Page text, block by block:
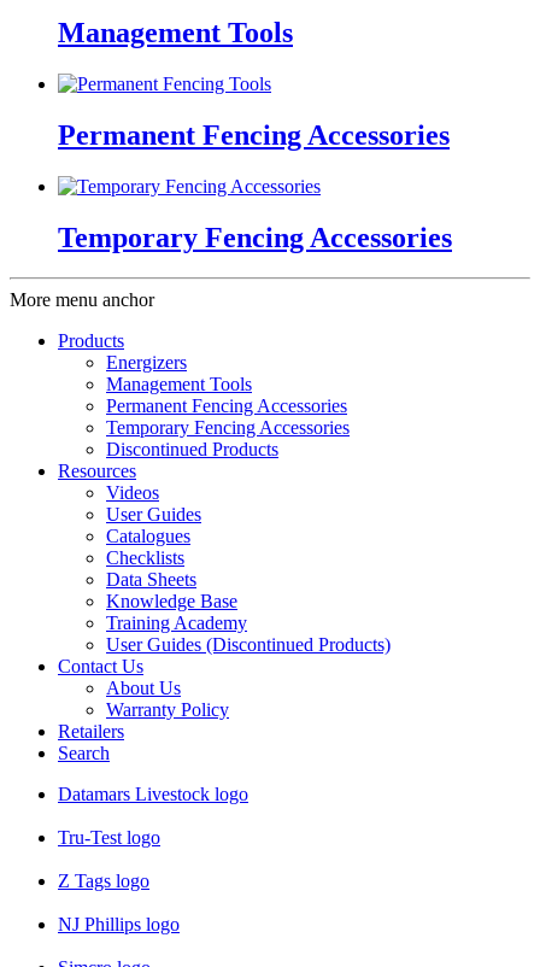
Management Tools
Permanent Fencing Accessories
Temporary Fencing Accessories
More menu anchor
Products
Energizers
Management Tools
Permanent Fencing Accessories
Temporary Fencing Accessories
Discontinued Products
Resources
Videos
User Guides
Catalogues
Checklists
Data Sheets
Knowledge Base
Training Academy
User Guides (Discontinued Products)
Contact Us
About Us
Warranty Policy
Retailers
Search
Datamars Livestock logo
Tru-Test logo
Z Tags logo
NJ Phillips logo